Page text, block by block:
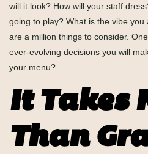
will it look? How will your staff
going to play? What is the vibe
are a million things to consider.
ever-evolving decisions you will
your menu?
It Takes
Than